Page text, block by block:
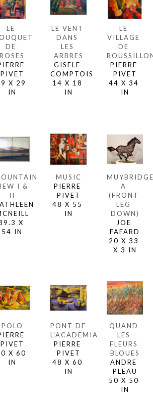
LE
DE
ROSES
PIVET
X 29
IN
LE VENT
DANS
LES
ARBRES
GISELE
COMPTOIS
14 X 18
IN
LE
VILLAGE
DE
PIERRE
PIVET
44 X 34
IN
I &
II
X
54 IN
MUSIC
PIERRE
PIVET
48 X 55
IN
A
(FRONT
LEG
DOWN)
JOE
FAFARD
20 X 33
X 3 IN
POLO
PIVET
X 60
IN
PONT DE
L'ACADEMIA
PIERRE
PIVET
48 X 60
IN
QUAND
LES
FLEURS
BLOUES
ANDRE
PLEAU
50 X 50
IN